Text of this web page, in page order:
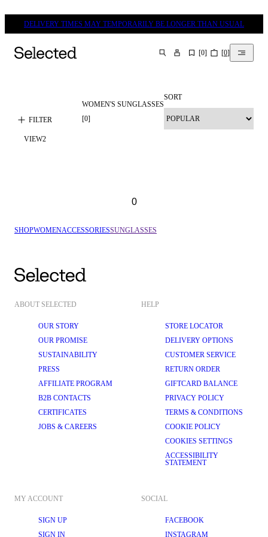
DELIVERY TIMES MAY TEMPORARILY BE LONGER THAN USUAL
SEARCH [0] [0]
FILTER
WOMEN'S SUNGLASSES
[0]
SORT
VIEW2
0
SHOPWOMENACCESSORIESSUNGLASSES
ABOUT SELECTED
OUR STORY
OUR PROMISE
SUSTAINABILITY
PRESS
AFFILIATE PROGRAM
B2B CONTACTS
CERTIFICATES
JOBS & CAREERS
HELP
STORE LOCATOR
DELIVERY OPTIONS
CUSTOMER SERVICE
RETURN ORDER
GIFTCARD BALANCE
PRIVACY POLICY
TERMS & CONDITIONS
COOKIE POLICY
COOKIES SETTINGS
ACCESSIBILITY
STATEMENT
MY ACCOUNT
SIGN UP
SIGN IN
SOCIAL
FACEBOOK
INSTAGRAM